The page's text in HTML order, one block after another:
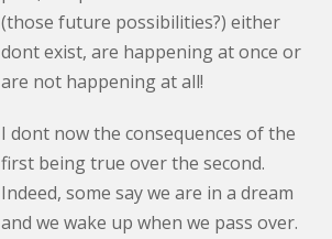
(those future possibilities?) either
dont exist, are happening at once or
are not happening at all!
I dont now the consequences of the
first being true over the second.
Indeed, some say we are in a dream
and we wake up when we pass over.